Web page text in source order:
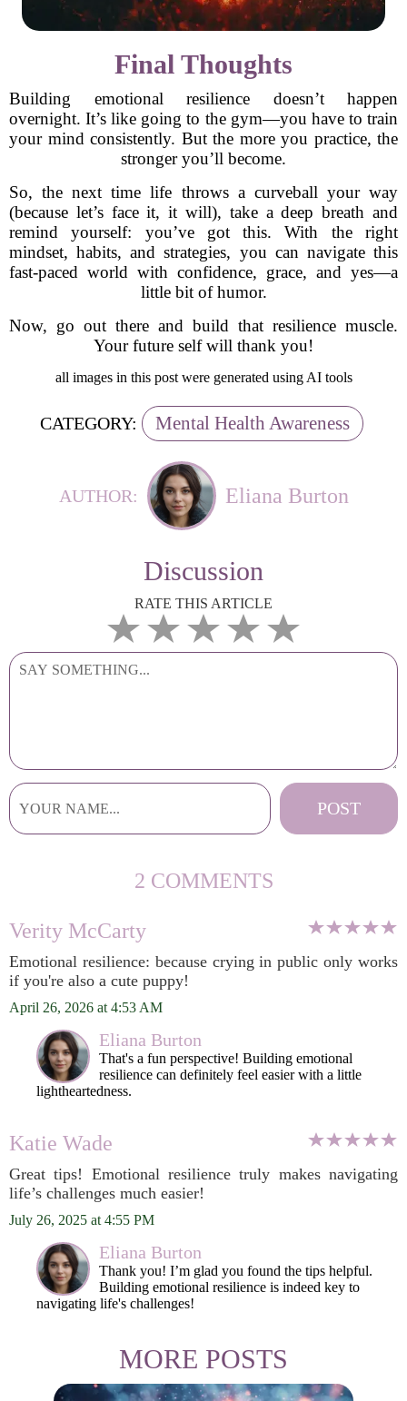
Final Thoughts
Building emotional resilience doesn’t happen
overnight. It’s like going to the gym—you have to train
your mind consistently. But the more you practice, the
stronger you’ll become.
So, the next time life throws a curveball your way
(because let’s face it, it will), take a deep breath and
remind yourself: you’ve got this. With the right
mindset, habits, and strategies, you can navigate this
fast-paced world with confidence, grace, and yes—a
little bit of humor.
Now, go out there and build that resilience muscle.
Your future self will thank you!
all images in this post were generated using AI tools
CATEGORY: Mental Health Awareness
AUTHOR: Eliana Burton
Discussion
RATE THIS ARTICLE
2 COMMENTS
Verity McCarty
Emotional resilience: because crying in public only works
if you're also a cute puppy!
April 26, 2026 at 4:53 AM
Eliana Burton
That's a fun perspective! Building emotional
resilience can definitely feel easier with a little
lightheartedness.
Katie Wade
Great tips! Emotional resilience truly makes navigating
life’s challenges much easier!
July 26, 2025 at 4:55 PM
Eliana Burton
Thank you! I’m glad you found the tips helpful.
Building emotional resilience is indeed key to
navigating life's challenges!
MORE POSTS